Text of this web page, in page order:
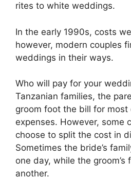
rites to white weddings.
In the early 1990s, costs
however, modern couples
weddings in their ways.
Who will pay for your
Tanzanian families, the
groom foot the bill for
expenses. However, some
choose to split the cost in
Sometimes the bride’s
one day, while the groom’s
another.